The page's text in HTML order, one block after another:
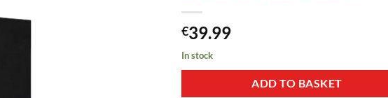
€39.99
In stock
ADD TO BASKET